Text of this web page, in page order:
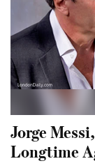
Jorge
Longtime